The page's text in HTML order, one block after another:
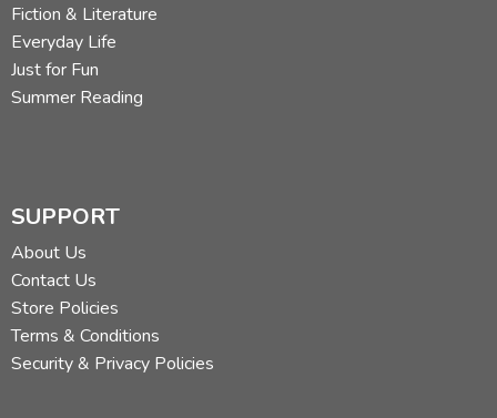
Fiction & Literature
Everyday Life
Just for Fun
Summer Reading
SUPPORT
About Us
Contact Us
Store Policies
Terms & Conditions
Security & Privacy Policies